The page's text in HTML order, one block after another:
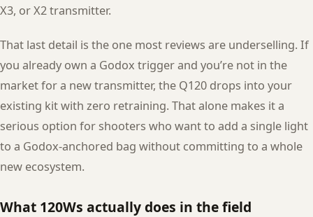
X3, or X2 transmitter.
That last detail is the one most reviews are underselling. If
you already own a Godox trigger and you’re not in the
market for a new transmitter, the Q120 drops into your
existing kit with zero retraining. That alone makes it a
serious option for shooters who want to add a single light
to a Godox-anchored bag without committing to a whole
new ecosystem.
What 120Ws actually does in the field